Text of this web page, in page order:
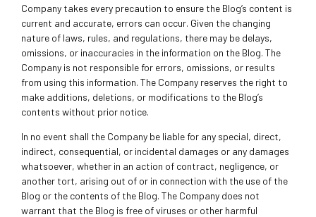
Company takes every precaution to ensure the Blog’s content is
current and accurate, errors can occur. Given the changing
nature of laws, rules, and regulations, there may be delays,
omissions, or inaccuracies in the information on the Blog. The
Company is not responsible for errors, omissions, or results
from using this information. The Company reserves the right to
make additions, deletions, or modifications to the Blog’s
contents without prior notice.
In no event shall the Company be liable for any special, direct,
indirect, consequential, or incidental damages or any damages
whatsoever, whether in an action of contract, negligence, or
another tort, arising out of or in connection with the use of the
Blog or the contents of the Blog. The Company does not
warrant that the Blog is free of viruses or other harmful